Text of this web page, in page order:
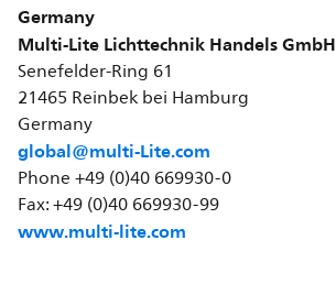
Germany
Multi-Lite Lichttechnik Handels GmbH
Senefelder-Ring 61
21465 Reinbek bei Hamburg
Germany
global@multi-Lite.com
Phone +49 (0)40 669930-0
Fax: +49 (0)40 669930-99
www.multi-lite.com